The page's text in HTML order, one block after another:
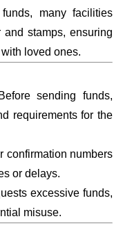
many facilities
stamps, ensuring
loved ones.
sending funds,
requirements for the
confirmation numbers
or delays.
excessive funds,
misuse.